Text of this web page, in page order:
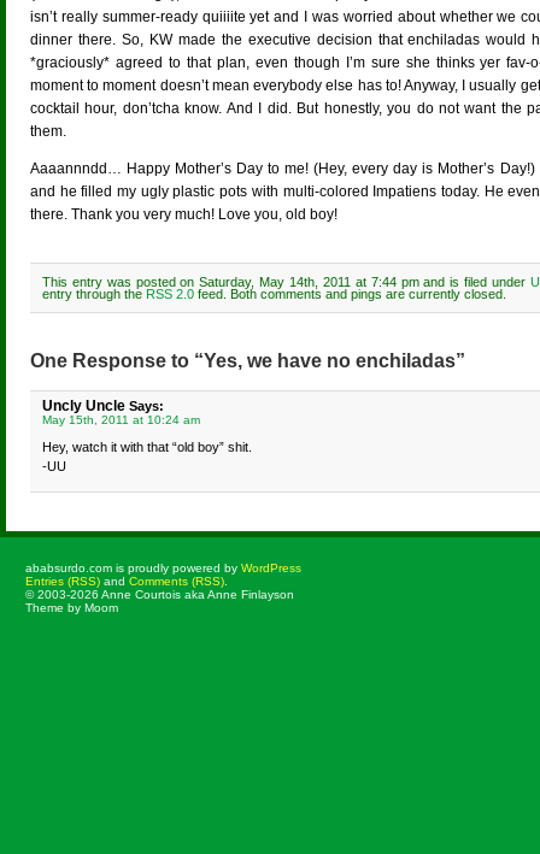
isn’t really summer-ready quiiiite yet and I was worried about whether we
dinner there. So, KW made the executive decision that enchiladas would
*graciously* agreed to that plan, even though I’m sure she thinks yer
moment to moment doesn’t mean everybody else has to! Anyway, I usually
cocktail hour, don’tcha know. And I did. But honestly, you do not want the
them.
Aaaannndd… Happy Mother’s Day to me! (Hey, every day is Mother’s
and he filled my ugly plastic pots with multi-colored Impatiens today. He
there. Thank you very much! Love you, old boy!
This entry was posted on Saturday, May 14th, 2011 at 7:44 pm and is filed under
entry through the RSS 2.0 feed. Both comments and pings are currently closed.
One Response to “Yes, we have no enchiladas”
Uncly Uncle Says:
May 15th, 2011 at 10:24 am
Hey, watch it with that “old boy” shit.
-UU
ababsurdo.com is proudly powered by WordPress
Entries (RSS) and Comments (RSS)
© 2003-2026 Anne Courtois aka Anne Finlayson
Theme by Moom